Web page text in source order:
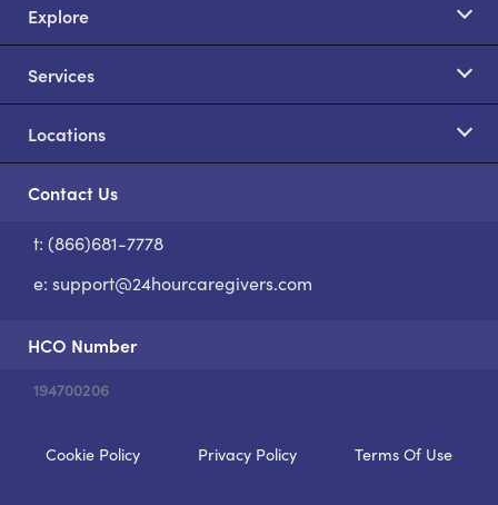
Explore
Services
Locations
Contact Us
t: (866)681-7778
e: support@24hourcaregivers.com
HCO Number
194700206
Cookie Policy Privacy Policy Terms Of Use